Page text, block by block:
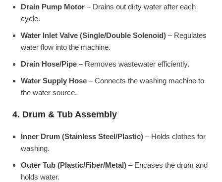
Drain Pump Motor – Drains out dirty water after each
cycle.
Water Inlet Valve (Single/Double Solenoid) – Regulates
water flow into the machine.
Drain Hose/Pipe – Removes wastewater efficiently.
Water Supply Hose – Connects the washing machine to
the water source.
4. Drum & Tub Assembly
Inner Drum (Stainless Steel/Plastic) – Holds clothes for
washing.
Outer Tub (Plastic/Fiber/Metal) – Encases the drum and
holds water.